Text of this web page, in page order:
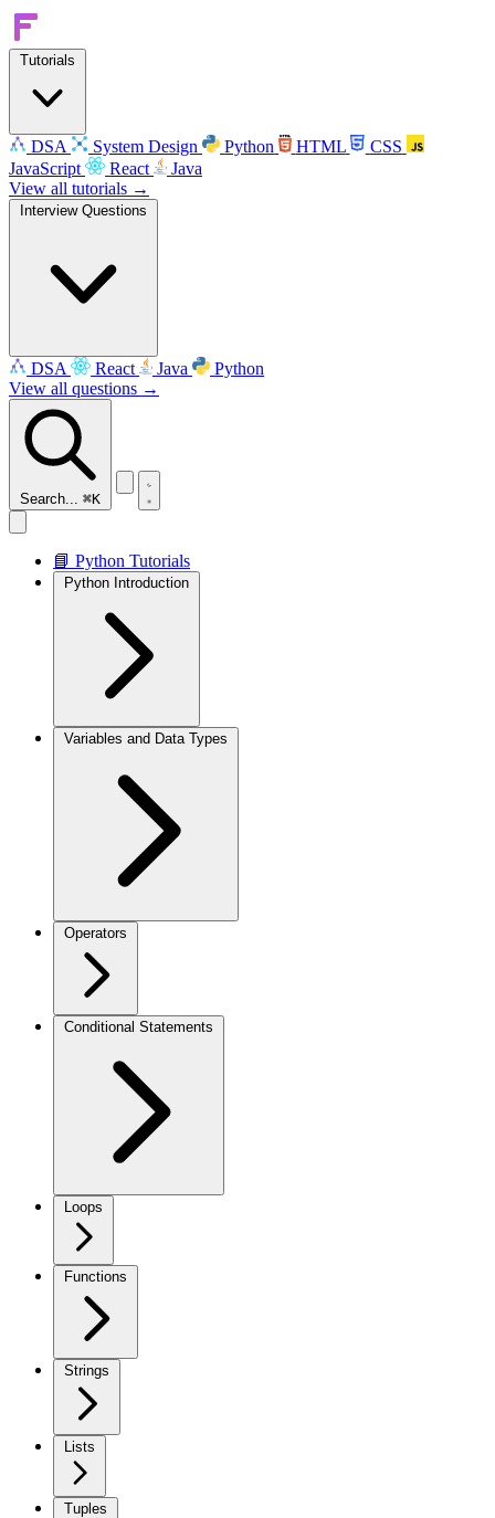
Tutorials
DSA System Design Python HTML
CSS
JavaScript
React
Java
View all tutorials →
Interview Questions
DSA React Java
Python
View all questions →
Search... ⌘K
📘 Python Tutorials
Python Introduction
Variables and Data Types
Operators
Conditional Statements
Loops
Functions
Strings
Lists
Tuples